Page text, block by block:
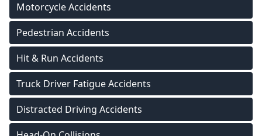
Motorcycle Accidents
Pedestrian Accidents
Hit & Run Accidents
Truck Driver Fatigue Accidents
Distracted Driving Accidents